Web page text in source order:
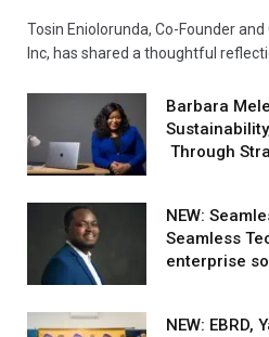
Tosin Eniolorunda, Co-Founder
Inc, has shared a thoughtful
Barbara
Through
NEW:
Seamless
enterprise
NEW: EBRD,